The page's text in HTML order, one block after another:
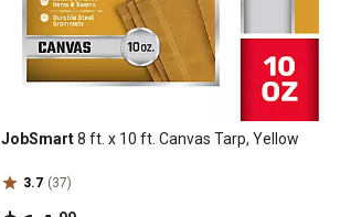
JobSmart8 ft. x 10 ft. Canvas Tarp, Yellow
3.7 (37)